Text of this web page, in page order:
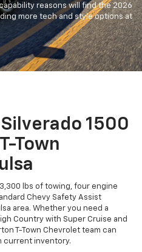
reasons will find the 2026
more tech and style options at
1500
Town
lbs of towing, four engine
Chevy Safety Assist
area. Whether you need a
Country with Super Cruise and
T-Town Chevrolet team can
current inventory.